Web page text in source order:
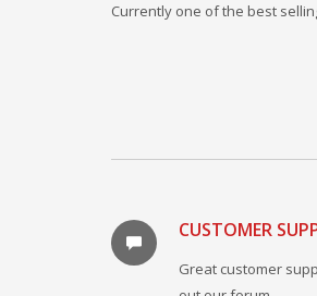
Currently one of the best
CUSTOMER
Great customer